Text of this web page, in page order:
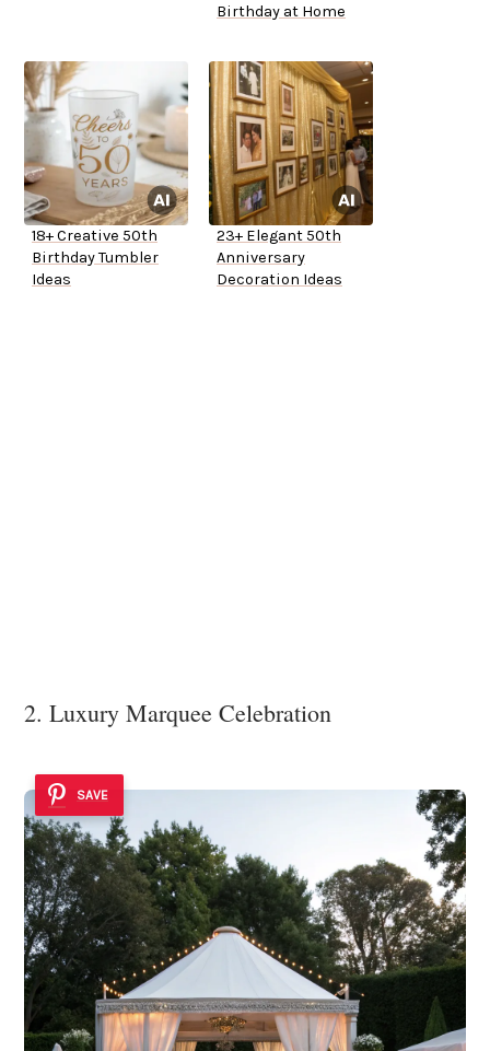
Birthday at Home
18+ Creative 50th
Birthday Tumbler
Ideas
23+ Elegant 50th
Anniversary
Decoration Ideas
2. Luxury Marquee Celebration
SAVE